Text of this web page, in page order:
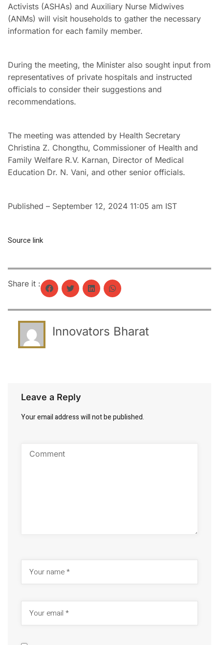
Activists (ASHAs) and Auxiliary Nurse Midwives
(ANMs) will visit households to gather the necessary
information for each family member.
During the meeting, the Minister also sought input from
representatives of private hospitals and instructed
officials to consider their suggestions and
recommendations.
The meeting was attended by Health Secretary
Christina Z. Chongthu, Commissioner of Health and
Family Welfare R.V. Karnan, Director of Medical
Education Dr. N. Vani, and other senior officials.
Published – September 12, 2024 11:05 am IST
Source link
Share it :
Innovators Bharat
Leave a Reply
Your email address will not be published.